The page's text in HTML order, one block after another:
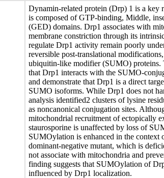
Dynamin-related protein (Drp) 1 is a key
is composed of GTP-binding, Middle,
(GED) domains. Drp1 associates with
membrane constriction through its
regulate Drp1 activity remain poorly
reversible post-translational
ubiquitin-like modifier (SUMO) proteins.
that Drp1 interacts with the SUMO-
and demonstrate that Drp1 is a direct
SUMO isoforms. While Drp1 does not
analysis identified2 clusters of lysine
as noncanonical conjugation sites.
mitochondrial recruitment of ectopically
staurosporine is unaffected by loss of
SUMOylation is enhanced in the
dominant-negative mutant, which is
not associate with mitochondria and
finding suggests that SUMOylation of
influenced by Drp1 localization.